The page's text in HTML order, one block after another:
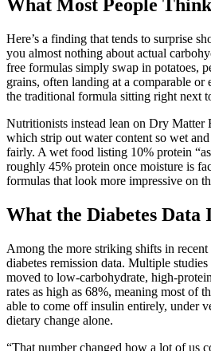
What Most People Think
Here’s a finding that tends to surprise
you almost nothing about actual
free formulas simply swap in potatoes,
grains, often landing at a comparable or
the traditional formula sitting right next
Nutritionists instead lean on Dry Matter
which strip out water content so wet
fairly. A wet food listing 10% protein
roughly 45% protein once moisture is
formulas that look more impressive on
What the Diabetes Data
Among the more striking shifts in
diabetes remission data. Multiple
moved to low-carbohydrate, high-
rates as high as 68%, meaning most of
able to come off insulin entirely, under
dietary change alone.
“That number changed how a lot of us